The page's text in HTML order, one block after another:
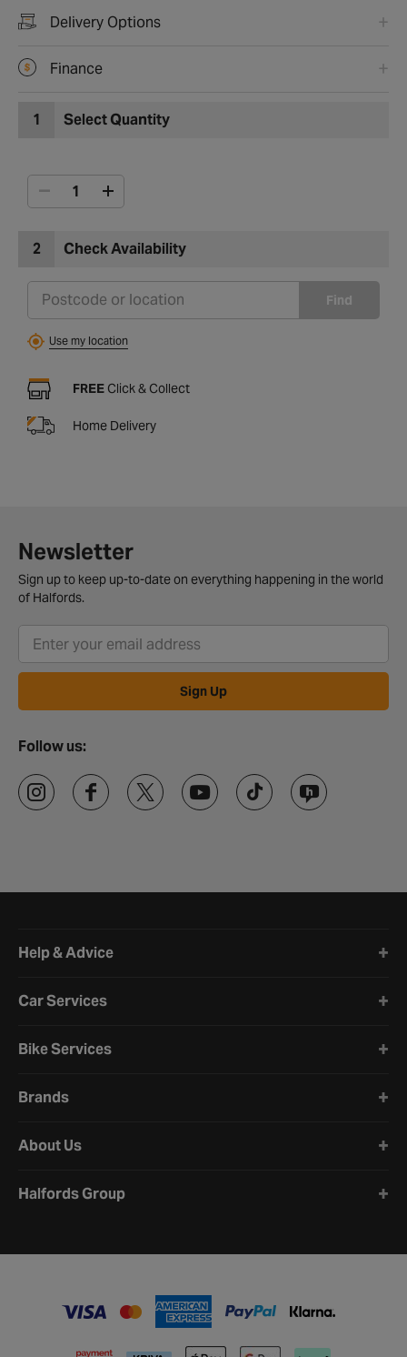
Delivery Options
Finance
1 Select Quantity
2 Check Availability
Find
Use my location
FREE Click & Collect
Home Delivery
Newsletter
Sign up to keep up-to-date on everything happening in the world
of Halfords.
Sign Up
Follow us:
Help & Advice
Car Services
Bike Services
Brands
About Us
Halfords Group